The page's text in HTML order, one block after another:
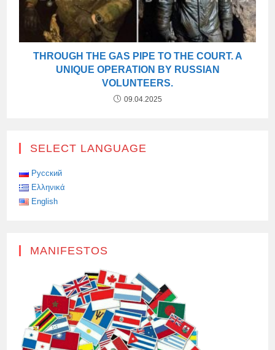
THROUGH THE GAS PIPE TO THE COURT. A
UNIQUE OPERATION BY RUSSIAN
VOLUNTEERS.
09.04.2025
SELECT LANGUAGE
Русский
Ελληνικά
English
MANIFESTOS